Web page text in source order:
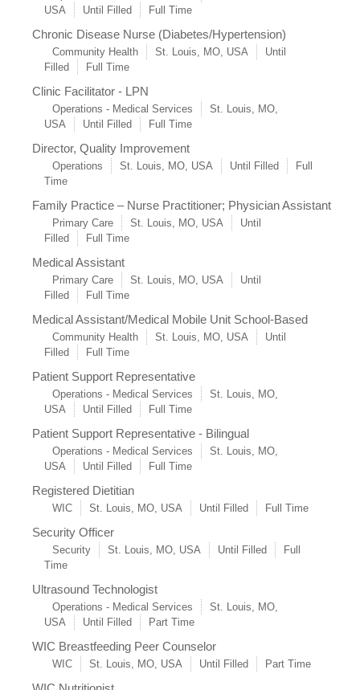
USA
Until Filled Full Time
Chronic Disease Nurse (Diabetes/Hypertension)
Community Health St. Louis, MO, USA
Until
Filled
Full Time
Clinic Facilitator - LPN
Operations - Medical Services
St. Louis, MO,
USA
Until Filled Full Time
Director, Quality Improvement
Operations St. Louis, MO, USA Until Filled
Full
Time
Family Practice – Nurse Practitioner; Physician Assistant
Primary Care St. Louis, MO, USA
Until
Filled
Full Time
Medical Assistant
Primary Care St. Louis, MO, USA
Until
Filled
Full Time
Medical Assistant/Medical Mobile Unit School-Based
Community Health St. Louis, MO, USA
Until
Filled
Full Time
Patient Support Representative
Operations - Medical Services
St. Louis, MO,
USA
Until Filled Full Time
Patient Support Representative - Bilingual
Operations - Medical Services
St. Louis, MO,
USA
Until Filled Full Time
Registered Dietitian
WIC St. Louis, MO, USA Until Filled Full Time
Security Officer
Security St. Louis, MO, USA Until Filled
Full
Time
Ultrasound Technologist
Operations - Medical Services
St. Louis, MO,
USA
Until Filled Part Time
WIC Breastfeeding Peer Counselor
WIC St. Louis, MO, USA Until Filled Part Time